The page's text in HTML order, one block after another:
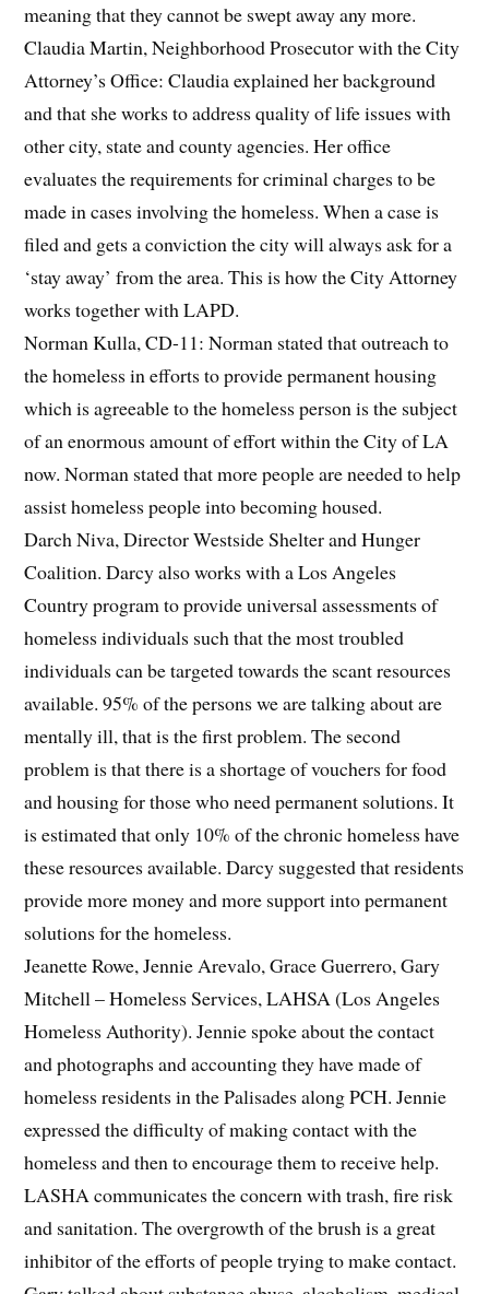
meaning that they cannot be swept away any more.
Claudia Martin, Neighborhood Prosecutor with the City
Attorney’s Office: Claudia explained her background
and that she works to address quality of life issues with
other city, state and county agencies. Her office
evaluates the requirements for criminal charges to be
made in cases involving the homeless. When a case is
filed and gets a conviction the city will always ask for a
‘stay away’ from the area. This is how the City Attorney
works together with LAPD.
Norman Kulla, CD-11: Norman stated that outreach to
the homeless in efforts to provide permanent housing
which is agreeable to the homeless person is the subject
of an enormous amount of effort within the City of LA
now. Norman stated that more people are needed to help
assist homeless people into becoming housed.
Darch Niva, Director Westside Shelter and Hunger
Coalition. Darcy also works with a Los Angeles
Country program to provide universal assessments of
homeless individuals such that the most troubled
individuals can be targeted towards the scant resources
available. 95% of the persons we are talking about are
mentally ill, that is the first problem. The second
problem is that there is a shortage of vouchers for food
and housing for those who need permanent solutions. It
is estimated that only 10% of the chronic homeless have
these resources available. Darcy suggested that residents
provide more money and more support into permanent
solutions for the homeless.
Jeanette Rowe, Jennie Arevalo, Grace Guerrero, Gary
Mitchell – Homeless Services, LAHSA (Los Angeles
Homeless Authority). Jennie spoke about the contact
and photographs and accounting they have made of
homeless residents in the Palisades along PCH. Jennie
expressed the difficulty of making contact with the
homeless and then to encourage them to receive help.
LASHA communicates the concern with trash, fire risk
and sanitation. The overgrowth of the brush is a great
inhibitor of the efforts of people trying to make contact.